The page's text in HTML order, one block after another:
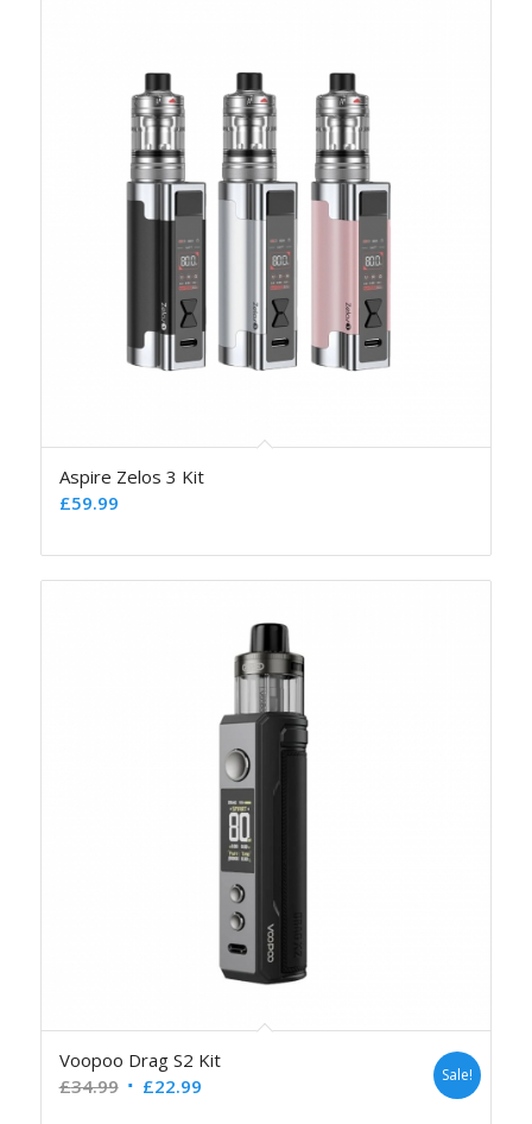
Aspire Zelos 3 Kit
£59.99
Voopoo Drag S2 Kit
£34.99 £22.99 Sale!